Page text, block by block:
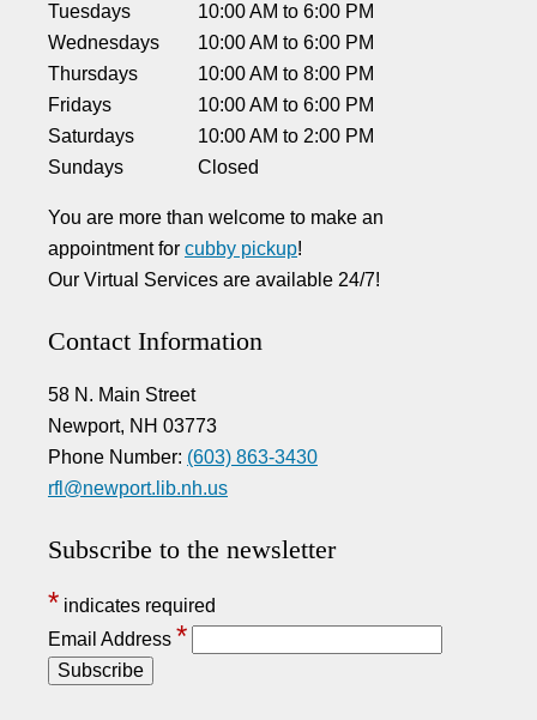
Tuesdays
10:00 AM to6:00 PM
Wednesdays
10:00 AM to6:00 PM
Thursdays
10:00 AM to8:00 PM
Fridays
10:00 AM to6:00 PM
Saturdays
10:00 AM to 2:00 PM
Sundays
Closed
You are more than welcome to make an
appointment for cubby pickup!
Our Virtual Services are available 24/7!
Contact Information
58 N. Main Street
Newport, NH 03773
Phone Number: (603) 863-3430
rfl@newport.lib.nh.us
Subscribe to the newsletter
* indicates required
Email Address *